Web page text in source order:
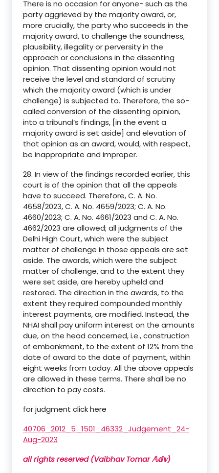
There is no occasion for anyone- such as the
party aggrieved by the majority award, or,
more crucially, the party who succeeds in the
majority award, to challenge the soundness,
plausibility, illegality or perversity in the
approach or conclusions in the dissenting
opinion. That dissenting opinion would not
receive the level and standard of scrutiny
which the majority award (which is under
challenge) is subjected to. Therefore, the so-
called conversion of the dissenting opinion,
into a tribunal’s findings, [in the event a
majority award is set aside] and elevation of
that opinion as an award, would, with respect,
be inappropriate and improper.
28. In view of the findings recorded earlier, this
court is of the opinion that all the appeals
have to succeed. Therefore, C. A. No.
4658/2023, C. A. No. 4659/2023; C. A. No.
4660/2023; C. A. No. 4661/2023 and C. A. No.
4662/2023 are allowed; all judgments of the
Delhi High Court, which were the subject
matter of challenge in those appeals are set
aside. The awards, which were the subject
matter of challenge, and to the extent they
were set aside, are hereby upheld and
restored. The direction in the awards, to the
extent they required compounded monthly
interest payments, are modified. Instead, the
NHAI shall pay uniform interest on the amounts
due, on the head concerned, i.e., construction
of embankment, to the extent of 12% from the
date of award to the date of payment, within
eight weeks from today. All the above appeals
are allowed in these terms. There shall be no
direction to pay costs.
for judgment click here
40706_2012_5_1501_46332_Judgement_24-
Aug-2023
all rights reserved (Vaibhav Tomar 𝔸𝕕𝕧)